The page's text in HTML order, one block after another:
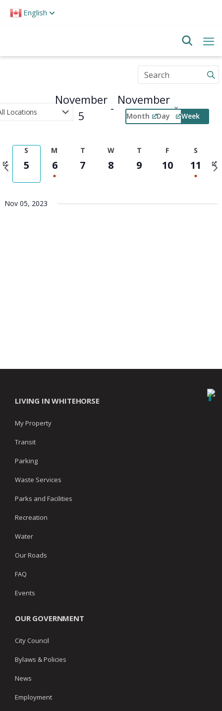
note:
English
November
5
-
November
11
Views
Navigation
Month Day Week
Keyword.
for
Events
by
Keyword.
S
5
M
6
T
7
W
8
T
9
F
10
S
11
Previous
week
Nov 05, 2023
LIVING IN WHITEHORSE
My Property
Transit
Parking
Waste Services
Parks and Facilities
Recreation
Water
Our Roads
FAQ
Events
OUR GOVERNMENT
City Council
Bylaws & Policies
News
Employment